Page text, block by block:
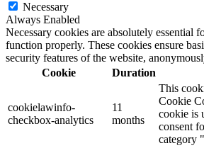
Necessary
Always Enabled
Necessary cookies are absolutely essential
function properly. These cookies ensure
security features of the website,
Cookie
Duration
cookielawinfo-
checkbox-analytics
11
months
This
Cookie
cookie is
consent
category